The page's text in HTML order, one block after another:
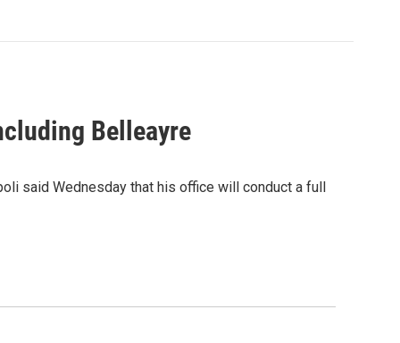
Belleayre
said Wednesday that his office will conduct a full